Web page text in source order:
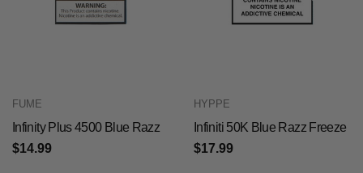
FUME
Infinity Plus 4500 Blue Razz
$14.99
HYPPE
Infiniti 50K Blue Razz Freeze
$17.99